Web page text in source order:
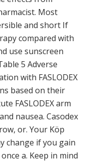
Most
and short If
compared with
use sunscreen
5 Adverse
with FASLODEX
based on their
FASLODEX arm
nausea. Casodex
or. Your Köp
change if you gain
a. Keep in mind